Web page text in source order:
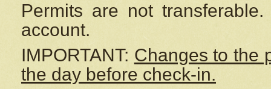
Permits are not
account.
IMPORTANT: Changes to the
the day before check-in.